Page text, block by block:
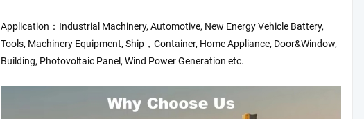
Application：Industrial Machinery, Automotive, New Energy Vehicle Battery,
Tools, Machinery Equipment, Ship，Container, Home Appliance, Door&Window,
Building, Photovoltaic Panel, Wind Power Generation etc.